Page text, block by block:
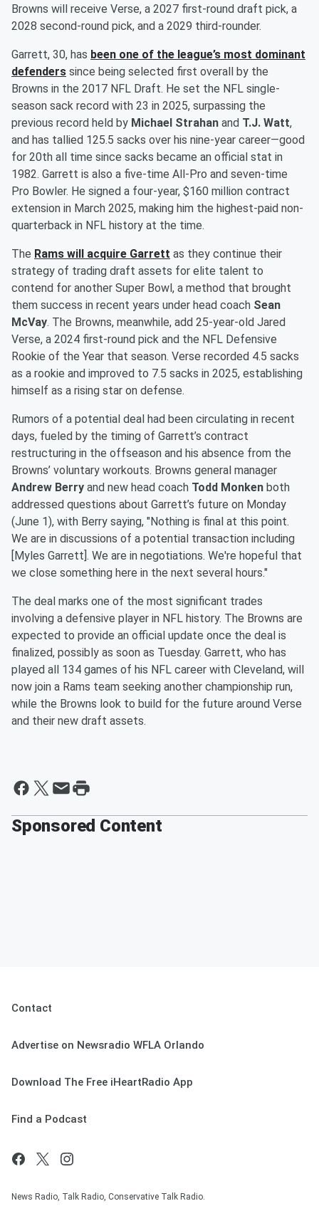
Browns will receive Verse, a 2027 first-round draft pick, a
2028 second-round pick, and a 2029 third-rounder.
Garrett, 30, has been one of the league’s most dominant
defenders since being selected first overall by the
Browns in the 2017 NFL Draft. He set the NFL single-
season sack record with 23 in 2025, surpassing the
previous record held by Michael Strahan and T.J. Watt,
and has tallied 125.5 sacks over his nine-year career—good
for 20th all time since sacks became an official stat in
1982. Garrett is also a five-time All-Pro and seven-time
Pro Bowler. He signed a four-year, $160 million contract
extension in March 2025, making him the highest-paid non-
quarterback in NFL history at the time.
The Rams will acquire Garrett as they continue their
strategy of trading draft assets for elite talent to
contend for another Super Bowl, a method that brought
them success in recent years under head coach Sean
McVay. The Browns, meanwhile, add 25-year-old Jared
Verse, a 2024 first-round pick and the NFL Defensive
Rookie of the Year that season. Verse recorded 4.5 sacks
as a rookie and improved to 7.5 sacks in 2025, establishing
himself as a rising star on defense.
Rumors of a potential deal had been circulating in recent
days, fueled by the timing of Garrett’s contract
restructuring in the offseason and his absence from the
Browns’ voluntary workouts. Browns general manager
Andrew Berry and new head coach Todd Monken both
addressed questions about Garrett’s future on Monday
(June 1), with Berry saying, "Nothing is final at this point.
We are in discussions of a potential transaction including
[Myles Garrett]. We are in negotiations. We're hopeful that
we close something here in the next several hours."
The deal marks one of the most significant trades
involving a defensive player in NFL history. The Browns are
expected to provide an official update once the deal is
finalized, possibly as soon as Tuesday. Garrett, who has
played all 134 games of his NFL career with Cleveland, will
now join a Rams team seeking another championship run,
while the Browns look to build for the future around Verse
and their new draft assets.
Sponsored Content
Contact
Advertise on Newsradio WFLA Orlando
Download The Free iHeartRadio App
Find a Podcast
News Radio, Talk Radio, Conservative Talk Radio.